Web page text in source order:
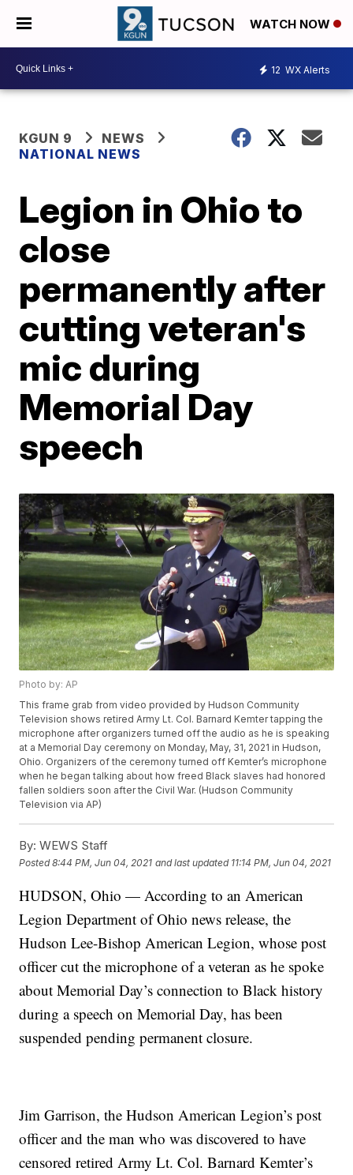
WATCH NOW
12 WX Alerts
KGUN 9
NEWS
NATIONAL NEWS
Legion in Ohio to
close
permanently after
cutting veteran's
mic during
Memorial Day
speech
Photo by: AP
This frame grab from video provided by Hudson Community
Television shows retired Army Lt. Col. Barnard Kemter tapping the
microphone after organizers turned off the audio as he is speaking
at a Memorial Day ceremony on Monday, May, 31, 2021 in Hudson,
Ohio. Organizers of the ceremony turned off Kemter’s microphone
when he began talking about how freed Black slaves had honored
fallen soldiers soon after the Civil War. (Hudson Community
Television via AP)
By: WEWS Staff
Posted8:44 PM, Jun 04, 2021 and last updated 11:14 PM, Jun 04, 2021
HUDSON, Ohio — According to an American
Legion Department of Ohio news release, the
Hudson Lee-Bishop American Legion, whose post
officer cut the microphone of a veteran as he spoke
about Memorial Day’s connection to Black history
during a speech on Memorial Day, has been
suspended pending permanent closure.
Jim Garrison, the Hudson American Legion’s post
officer and the man who was discovered to have
censored retired Army Lt. Col. Barnard Kemter’s